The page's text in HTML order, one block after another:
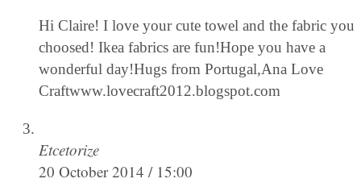
Hi Claire! I love your cute towel and the fabric you
choosed! Ikea fabrics are fun!Hope you have a
wonderful day!Hugs from Portugal,Ana Love
Craftwww.lovecraft2012.blogspot.com
Etcetorize
20 October 2014 / 15:00